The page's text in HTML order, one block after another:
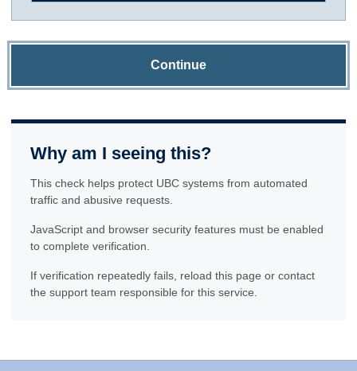
Continue
Why am I seeing this?
This check helps protect UBC systems from automated
traffic and abusive requests.
JavaScript and browser security features must be enabled
to complete verification.
If verification repeatedly fails, reload this page or contact
the support team responsible for this service.